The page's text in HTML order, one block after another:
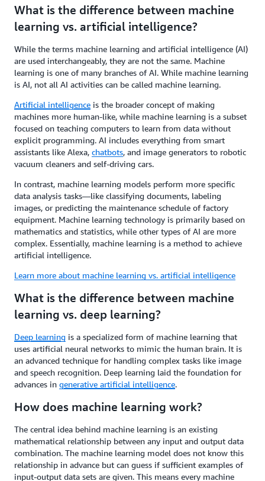
What is the difference between machine
learning vs. artificial intelligence?
While the terms machine learning and artificial intelligence (AI)
are used interchangeably, they are not the same. Machine
learning is one of many branches of AI. While machine learning
is AI, not all AI activities can be called machine learning.
Artificial intelligence is the broader concept of making
machines more human-like, while machine learning is a subset
focused on teaching computers to learn from data without
explicit programming. AI includes everything from smart
assistants like Alexa, chatbots, and image generators to robotic
vacuum cleaners and self-driving cars.
In contrast, machine learning models perform more specific
data analysis tasks—like classifying documents, labeling
images, or predicting the maintenance schedule of factory
equipment. Machine learning technology is primarily based on
mathematics and statistics, while other types of AI are more
complex. Essentially, machine learning is a method to achieve
artificial intelligence.
Learn more about machine learning vs. artificial intelligence
What is the difference between machine
learning vs. deep learning?
Deep learning is a specialized form of machine learning that
uses artificial neural networks to mimic the human brain. It is
an advanced technique for handling complex tasks like image
and speech recognition. Deep learning laid the foundation for
advances in generative artificial intelligence.
How does machine learning work?
The central idea behind machine learning is an existing
mathematical relationship between any input and output data
combination. The machine learning model does not know this
relationship in advance but can guess if sufficient examples of
input-output data sets are given. This means every machine